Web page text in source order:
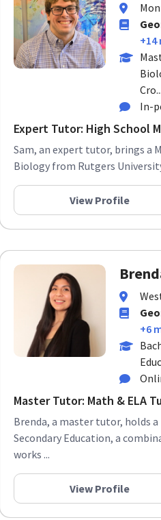
+14
Cro...
In-
Expert Tutor: High School
Sam, an expert tutor, brings a
Biology from Rutgers
View Profile
+6
Master Tutor: Math & ELA
Brenda, a master tutor, holds
Secondary Education, a
works ...
View Profile